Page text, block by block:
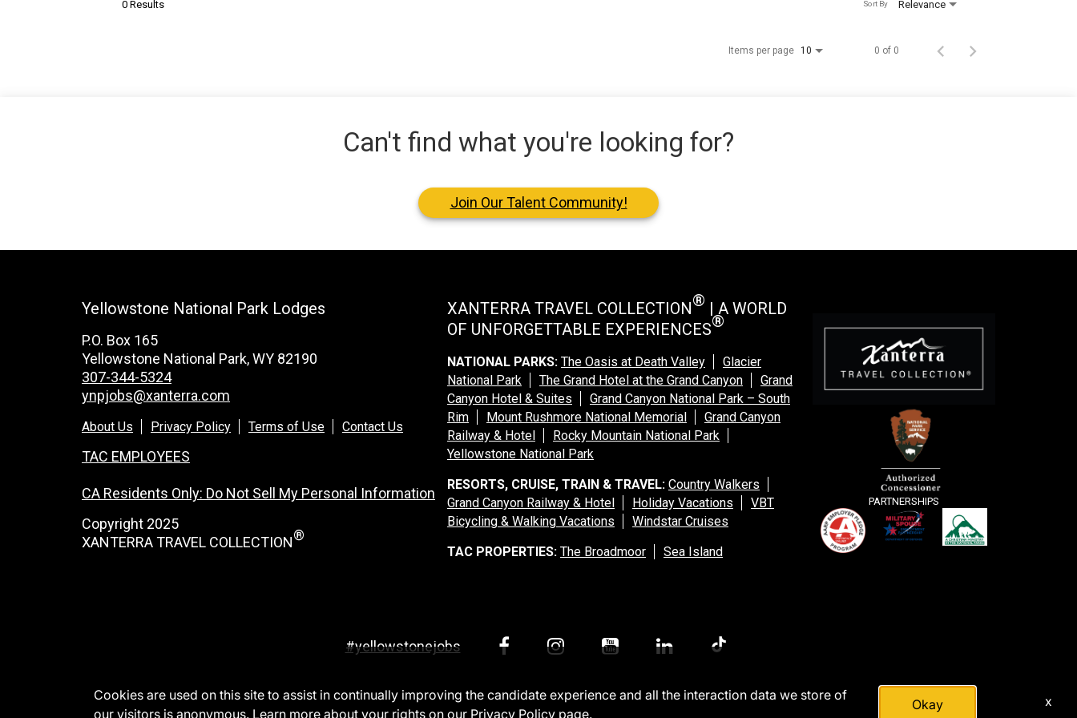
0 Results Relevance
Sort By
Items per page 10 0 of 0
Can't find what you're looking for?
Join Our Talent Community!
Yellowstone National Park Lodges
P.O. Box 165
Yellowstone National Park, WY 82190
307-344-5324
ynpjobs@xanterra.com
About Us Privacy Policy Terms of Use Contact Us
TAC EMPLOYEES
CA Residents Only: Do Not Sell My Personal Information
Copyright 2025
XANTERRA TRAVEL COLLECTION®
XANTERRA TRAVEL COLLECTION® | A WORLD
OF UNFORGETTABLE EXPERIENCES®
NATIONAL PARKS: The Oasis at Death Valley
Glacier
National Park
The Grand Hotel at the Grand Canyon
Grand
Canyon Hotel & Suites
Grand Canyon National Park – South
Rim
Mount Rushmore National Memorial
Grand Canyon
Railway & Hotel
Rocky Mountain National Park
Yellowstone National Park
RESORTS, CRUISE, TRAIN & TRAVEL: Country Walkers
Grand Canyon Railway & Hotel
Holiday Vacations
VBT
Bicycling & Walking Vacations
Windstar Cruises
TAC PROPERTIES: The Broadmoor Sea Island
PARTNERSHIPS
#yellowstonejobs
Cookies are used on this site to assist in continually improving the candidate experience and all the interaction data we store of
our visitors is anonymous. Learn more about your rights on our Privacy Policy page.
Okay x